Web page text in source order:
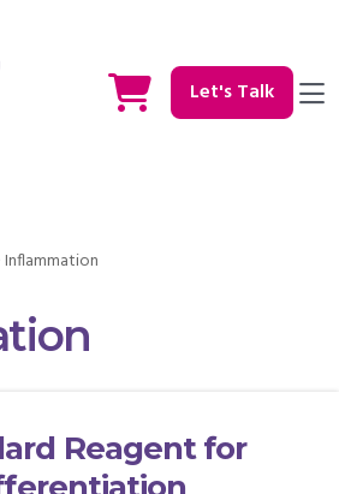
Let's Talk
Inflammation
Reagent for